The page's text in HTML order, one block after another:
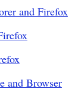
and Firefox
and Browser